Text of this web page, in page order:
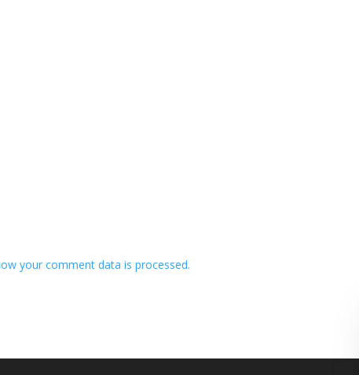
your comment data is processed.